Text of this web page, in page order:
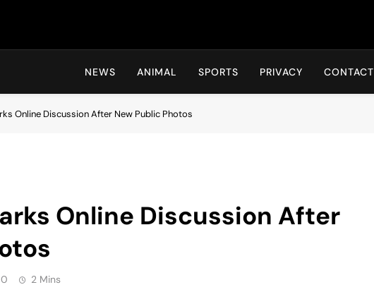
Hot24h
NEWS ANIMAL SPORTS PRIVACY CONTACT
Online Discussion After New Public Photos
Online Discussion After
0 2 Mins